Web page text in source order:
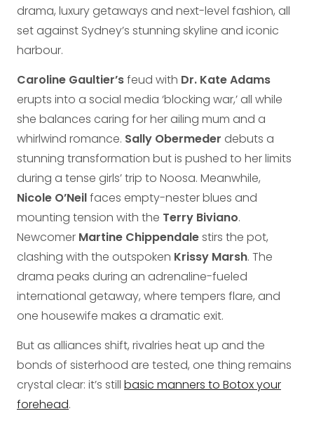
drama, luxury getaways and next-level fashion, all
set against Sydney’s stunning skyline and iconic
harbour.
Caroline Gaultier’sfeud with Dr. Kate Adams
erupts into a social media ‘blocking war,’ all while
she balances caring for her ailing mum and a
whirlwind romance. Sally Obermeder debuts a
stunning transformation but is pushed to her limits
during a tense girls’ trip to Noosa. Meanwhile,
Nicole O’Neilfaces empty-nester blues and
mounting tension with the Terry Biviano.
Newcomer Martine Chippendalestirs the pot,
clashing with the outspoken Krissy Marsh. The
drama peaks during an adrenaline-fueled
international getaway, where tempers flare, and
one housewife makes a dramatic exit.
But as alliances shift, rivalries heat up and the
bonds of sisterhood are tested, one thing remains
crystal clear: it’s still basic manners to Botox your
forehead.